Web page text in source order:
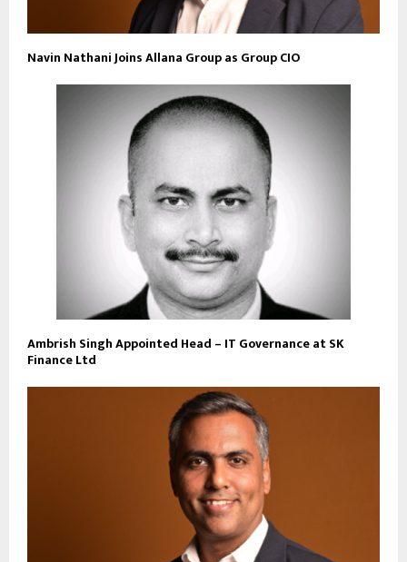
Navin Nathani Joins Allana Group as Group CIO
Ambrish Singh Appointed Head – IT Governance at SK
Finance Ltd